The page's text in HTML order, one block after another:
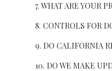
7. WHAT ARE YOUR
8. CONTROLS FOR
9. DO CALIFORNIA
10. DO WE MAKE